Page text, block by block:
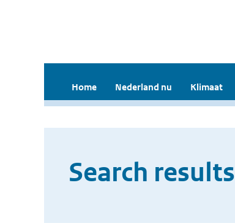
Home Nederland nu Klimaat
Search results